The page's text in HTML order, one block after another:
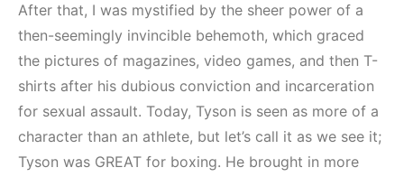
After that, I was mystified by the sheer power of a
then-seemingly invincible behemoth, which graced
the pictures of magazines, video games, and then T-
shirts after his dubious conviction and incarceration
for sexual assault. Today, Tyson is seen as more of a
character than an athlete, but let’s call it as we see it;
Tyson was GREAT for boxing. He brought in more